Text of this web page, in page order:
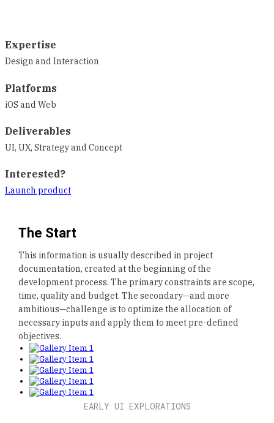
Expertise
Design and Interaction
Platforms
iOS and Web
Deliverables
UI, UX, Strategy and Concept
Interested?
Launch product
The Start
This information is usually described in project
documentation, created at the beginning of the
development process. The primary constraints are scope,
time, quality and budget. The secondary—and more
ambitious—challenge is to optimize the allocation of
necessary inputs and apply them to meet pre-defined
objectives.
EARLY UI EXPLORATIONS